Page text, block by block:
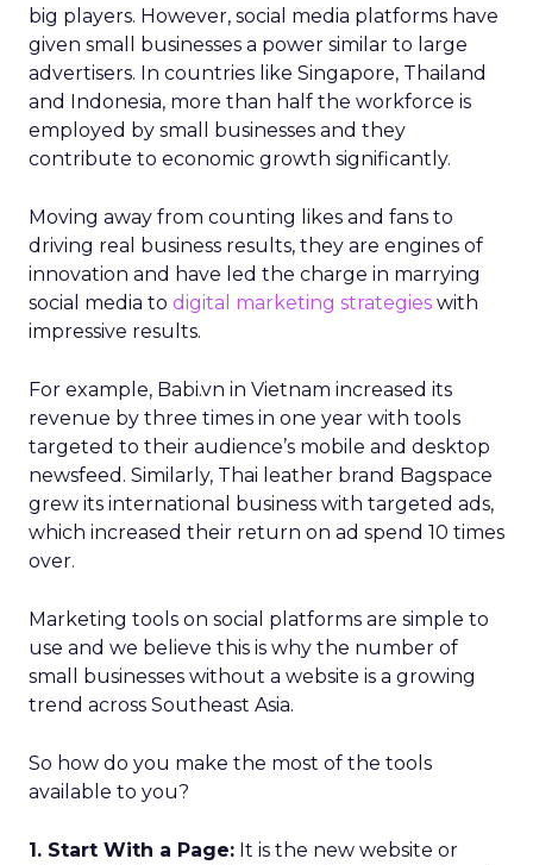
big players. However, social media platforms have
given small businesses a power similar to large
advertisers. In countries like Singapore, Thailand
and Indonesia, more than half the workforce is
employed by small businesses and they
contribute to economic growth significantly.
Moving away from counting likes and fans to
driving real business results, they are engines of
innovation and have led the charge in marrying
social media to digital marketing strategies with
impressive results.
For example, Babi.vn in Vietnam increased its
revenue by three times in one year with tools
targeted to their audience’s mobile and desktop
newsfeed. Similarly, Thai leather brand Bagspace
grew its international business with targeted ads,
which increased their return on ad spend 10 times
over.
Marketing tools on social platforms are simple to
use and we believe this is why the number of
small businesses without a website is a growing
trend across Southeast Asia.
So how do you make the most of the tools
available to you?
1. Start With a Page: It is the new website or